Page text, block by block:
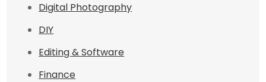
Digital Photography
DIY
Editing & Software
Finance